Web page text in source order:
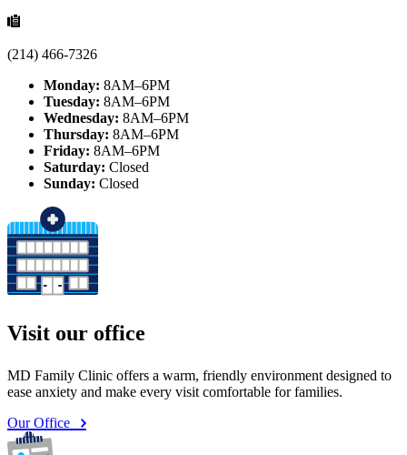
(214) 466-7326
Monday: 8AM–6PM
Tuesday: 8AM–6PM
Wednesday: 8AM–6PM
Thursday: 8AM–6PM
Friday: 8AM–6PM
Saturday: Closed
Sunday: Closed
Visit our office
MD Family Clinic offers a warm, friendly environment designed to
ease anxiety and make every visit comfortable for families.
Our Office